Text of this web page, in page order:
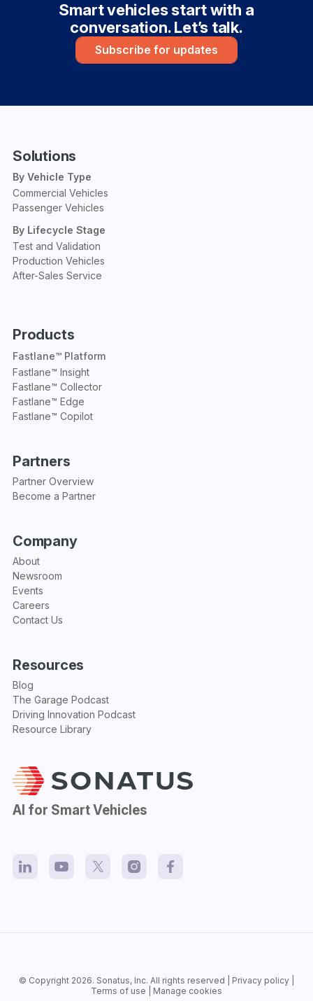
Smart vehicles start with a
conversation. Let’s talk.
Subscribe for updates
AI for Smart Vehicles
Solutions
By Vehicle Type
Commercial Vehicles
Passenger Vehicles
By Lifecycle Stage
Test and Validation
Production Vehicles
After-Sales Service
Products
Fastlane™ Platform
Fastlane™ Insight
Fastlane™ Collector
Fastlane™ Edge
Fastlane™ Copilot
Partners
Partner Overview
Become a Partner
Company
About
Newsroom
Events
Careers
Contact Us
Resources
Blog
The Garage Podcast
Driving Innovation Podcast
Resource Library
© Copyright 2026. Sonatus, Inc. All rights reserved | Privacy policy
Terms of use
Manage cookies